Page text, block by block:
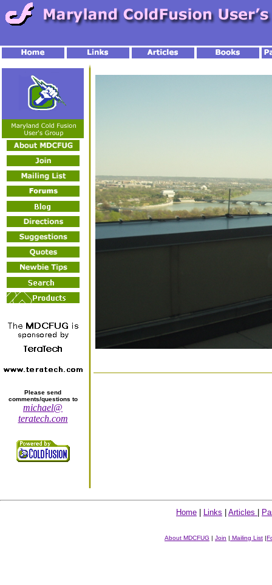
Please send
comments/questions to
michael@
teratech.com
Home Links Articles
About MDCFUG | Join | Mailing List |